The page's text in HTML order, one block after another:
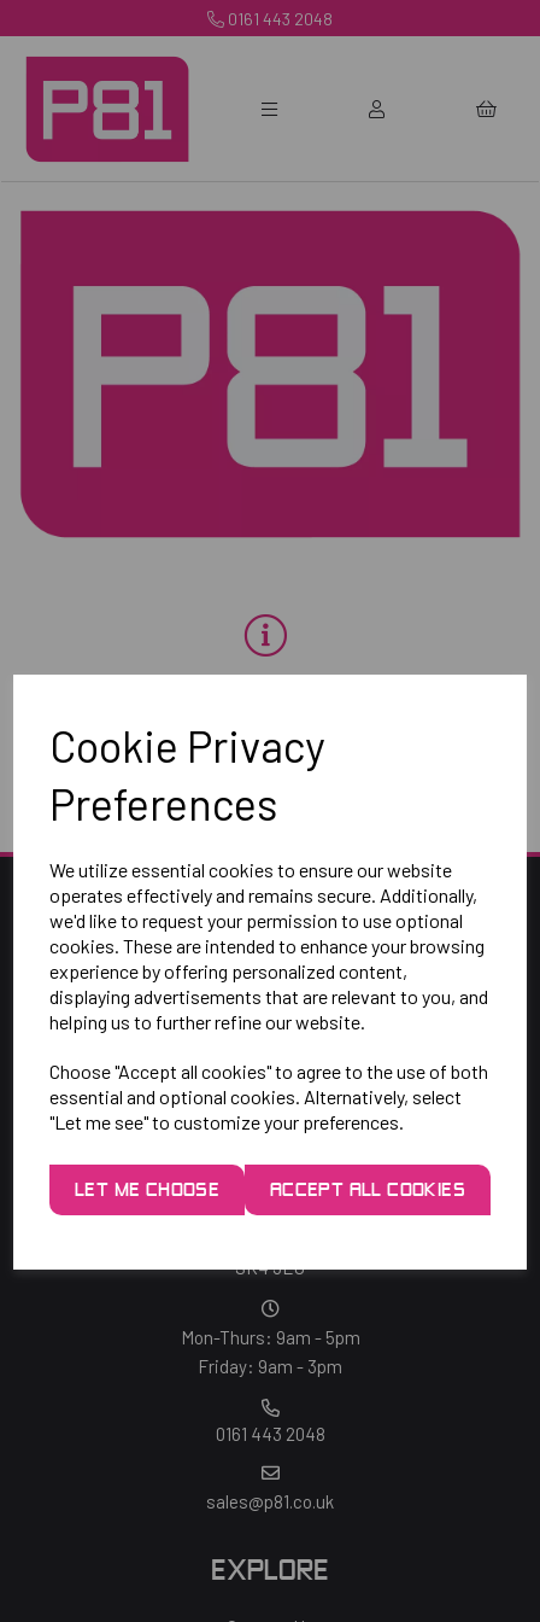
Cookie Privacy
Preferences
We utilize essential cookies to ensure our website
operates effectively and remains secure. Additionally,
we'd like to request your permission to use optional
cookies. These are intended to enhance your browsing
experience by offering personalized content,
displaying advertisements that are relevant to you, and
helping us to further refine our website.
Choose "Accept all cookies" to agree to the use of both
essential and optional cookies. Alternatively, select
"Let me see" to customize your preferences.
LET ME CHOOSE ACCEPT ALL COOKIES
0161 443 2048
To view products, you must
SAY HELLO!
Unit 7 Rugby Park, Bletchley Rd,
SK4 3EJ
Mon-Thurs: 9am - 5pm
Friday: 9am - 3pm
0161 443 2048
sales@p81.co.uk
EXPLORE